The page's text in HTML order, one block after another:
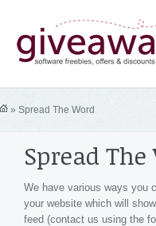
» Spread The Word
Spread
We have various ways you
your website which will
feed (contact us using the